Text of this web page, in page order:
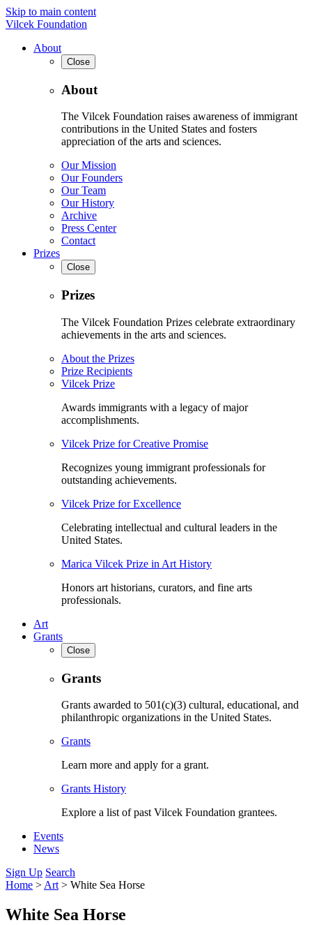
Skip to main content
Vilcek Foundation
About
Close
About
The Vilcek Foundation raises awareness of immigrant
contributions in the United States and fosters
appreciation of the arts and sciences.
Our Mission
Our Founders
Our Team
Our History
Archive
Press Center
Contact
Prizes
Close
Prizes
The Vilcek Foundation Prizes celebrate extraordinary
achievements in the arts and sciences.
About the Prizes
Prize Recipients
Vilcek Prize
Awards immigrants with a legacy of major
accomplishments.
Vilcek Prize for Creative Promise
Recognizes young immigrant professionals for
outstanding achievements.
Vilcek Prize for Excellence
Celebrating intellectual and cultural leaders in the
United States.
Marica Vilcek Prize in Art History
Honors art historians, curators, and fine arts
professionals.
Art
Grants
Close
Grants
Grants awarded to 501(c)(3) cultural, educational, and
philanthropic organizations in the United States.
Grants
Learn more and apply for a grant.
Grants History
Explore a list of past Vilcek Foundation grantees.
Events
News
Sign Up Search
Home > Art > White Sea Horse
White Sea Horse